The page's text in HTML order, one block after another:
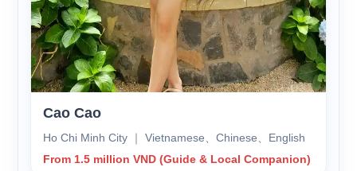
Cao Cao
Ho Chi Minh City ｜ Vietnamese、Chinese、English
From 1.5 million VND (Guide & Local Companion)